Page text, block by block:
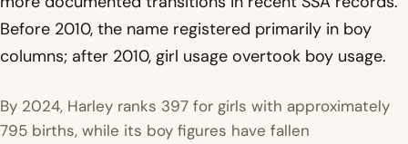
Before 2010, the name registered primarily in boy
columns; after 2010, girl usage overtook boy usage.
By 2024, Harley ranks 397 for girls with approximately
795 births, while its boy figures have fallen